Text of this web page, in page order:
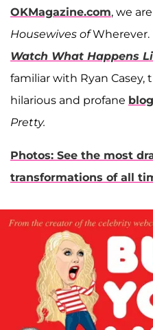
OKMagazine.com, we
Housewives ofWherever.
Watch What Happens
familiar with Ryan
hilarious and profane blog
Pretty.
Photos: See the most
transformations of all